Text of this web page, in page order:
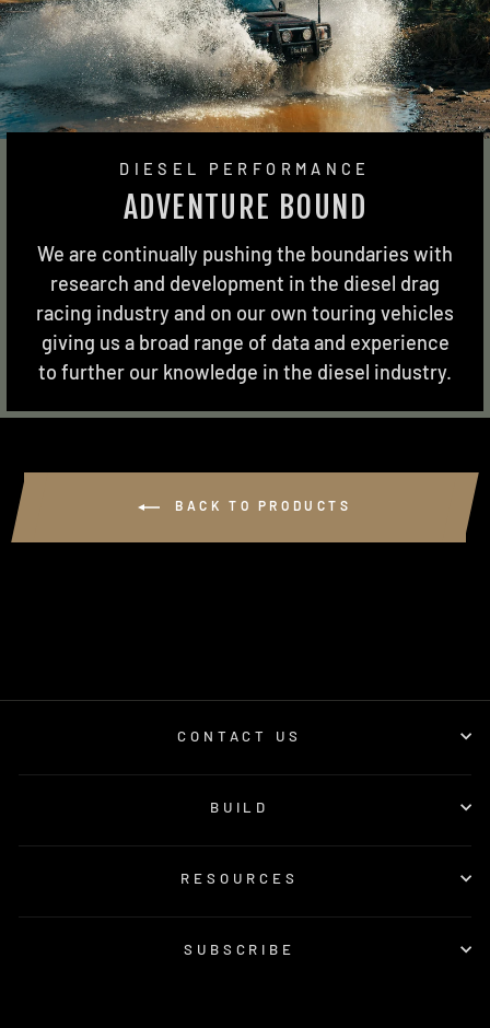
DIESEL PERFORMANCE
ADVENTURE BOUND
We are continually pushing the boundaries with
research and development in the diesel drag
racing industry and on our own touring vehicles
giving us a broad range of data and experience
to further our knowledge in the diesel industry.
BACK TO PRODUCTS
CONTACT US
BUILD
RESOURCES
SUBSCRIBE